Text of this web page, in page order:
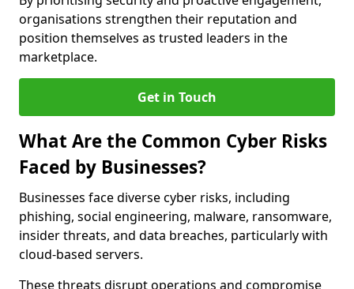
organisations strengthen their reputation and
position themselves as trusted leaders in the
marketplace.
Get in Touch
What Are the Common Cyber Risks
Faced by Businesses?
Businesses face diverse cyber risks, including
phishing, social engineering, malware, ransomware,
insider threats, and data breaches, particularly with
cloud-based servers.
These threats disrupt operations and compromise